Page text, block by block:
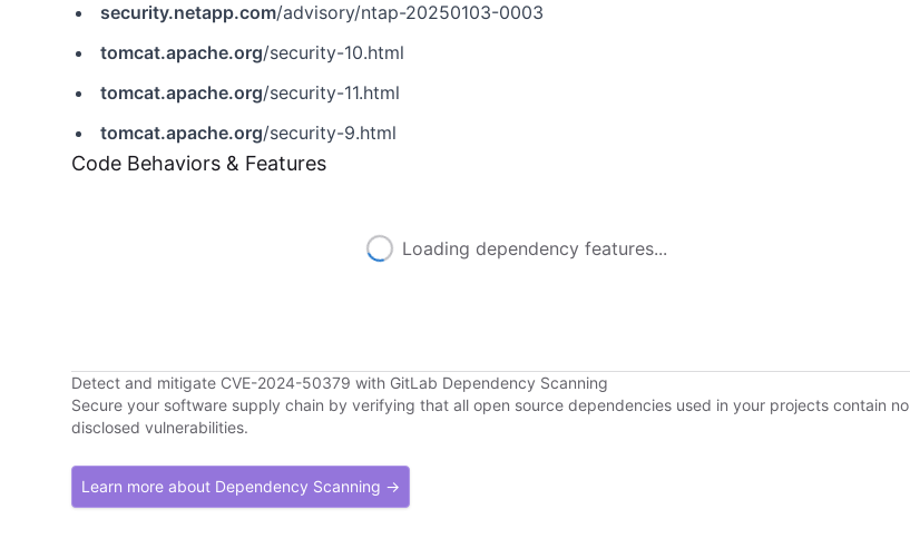
security.netapp.com/advisory/ntap-20250103-0003
tomcat.apache.org/security-10.html
tomcat.apache.org/security-11.html
tomcat.apache.org/security-9.html
Code Behaviors & Features
Loading dependency features...
Detect and mitigate CVE-2024-50379 with GitLab Dependency Scanning
Secure your software supply chain by verifying that all open source dependencies used in your projects contain no
disclosed vulnerabilities.
Learn more about Dependency Scanning →